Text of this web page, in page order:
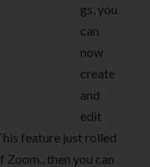
gs, you
can
now
create
and
edit
feature just rolled
Zoom., then you can